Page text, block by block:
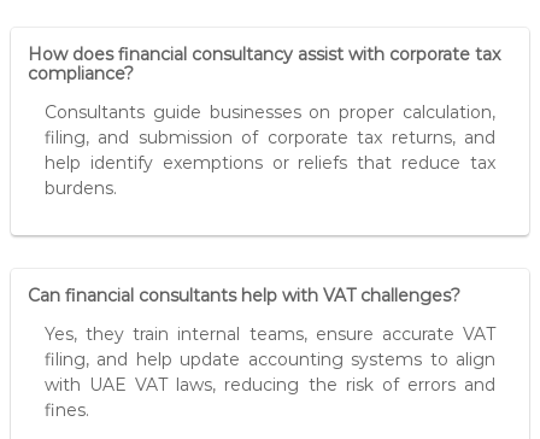
How does financial consultancy assist with corporate tax
compliance?
Consultants guide businesses on proper calculation,
filing, and submission of corporate tax returns, and
help identify exemptions or reliefs that reduce tax
burdens.
Can financial consultants help with VAT challenges?
Yes, they train internal teams, ensure accurate VAT
filing, and help update accounting systems to align
with UAE VAT laws, reducing the risk of errors and
fines.